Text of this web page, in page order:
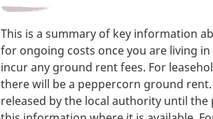
This is a summary of key information
for ongoing costs once you are living
incur any ground rent fees. For
there will be a peppercorn ground
released by the local authority until